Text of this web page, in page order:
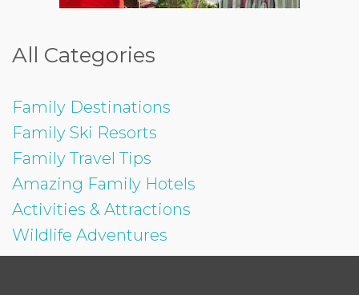
All Categories
Family Destinations
Family Ski Resorts
Family Travel Tips
Amazing Family Hotels
Activities & Attractions
Wildlife Adventures